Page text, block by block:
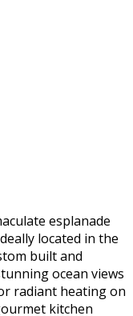
esplanade
located in the
built and
ocean views
radiant heating on
kitchen